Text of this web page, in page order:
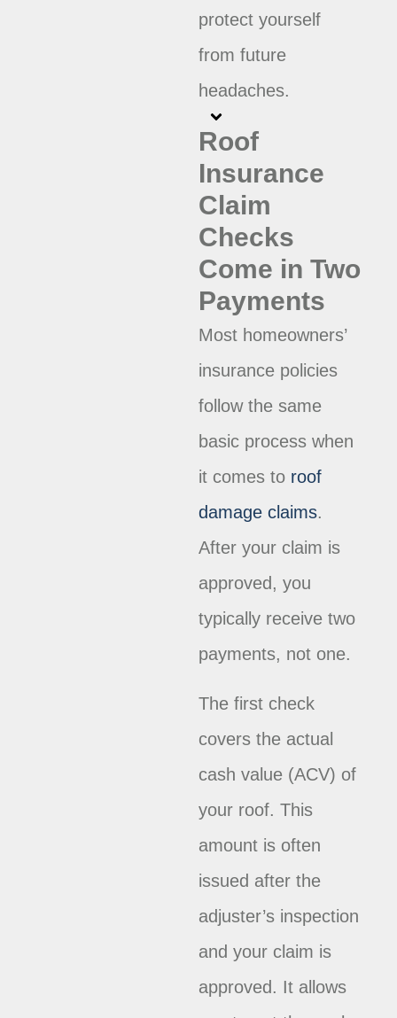
protect yourself
from future
headaches.
Roof
Insurance
Claim
Checks
Come in Two
Payments
Most homeowners’
insurance policies
follow the same
basic process when
it comes to roof
damage claims.
After your claim is
approved, you
typically receive two
payments, not one.
The first check
covers the actual
cash value (ACV) of
your roof. This
amount is often
issued after the
adjuster’s inspection
and your claim is
approved. It allows